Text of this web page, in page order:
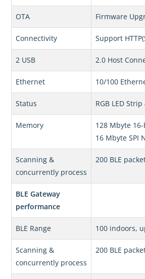
OTA Firmware
Connectivity Support
2 USB 2.0 Host
Ethernet 10/100
Status RGB LED
Memory
128 Mbyte
16 Mbyte SPI
Scanning &
concurrently process
200 BLE
BLE Gateway
performance
BLE Range 100 indoors,
Scanning &
concurrently process
200 BLE